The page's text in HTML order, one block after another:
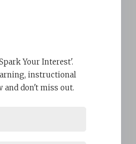
Your Interest'.
instructional
and don't miss out.